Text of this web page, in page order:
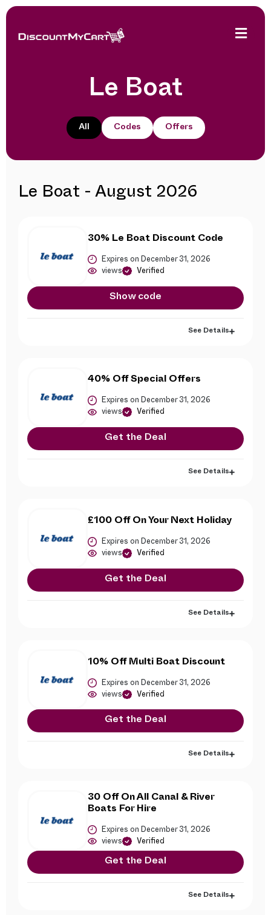
Le Boat
All Codes Offers
Le Boat - August 2026
30% Le Boat Discount Code
Expires on December 31, 2026
views Verified
Show code
See Details
40% Off Special Offers
Expires on December 31, 2026
views Verified
Get the Deal
See Details
£100 Off On Your Next Holiday
Expires on December 31, 2026
views Verified
Get the Deal
See Details
10% Off Multi Boat Discount
Expires on December 31, 2026
views Verified
Get the Deal
See Details
30 Off On All Canal & River
Boats For Hire
Expires on December 31, 2026
views Verified
Get the Deal
See Details